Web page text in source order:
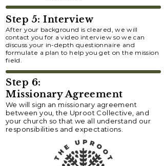
Step 5: Interview
After your background is cleared, we will
contact you for a video interview so we can
discuss your in-depth questionnaire and
formulate a plan to help you get on the mission
field.
Step 6:
Missionary Agreement
We will sign an missionary agreement
between you, the Uproot Collective, and
your church so that we all understand our
responsibilities and expectations.